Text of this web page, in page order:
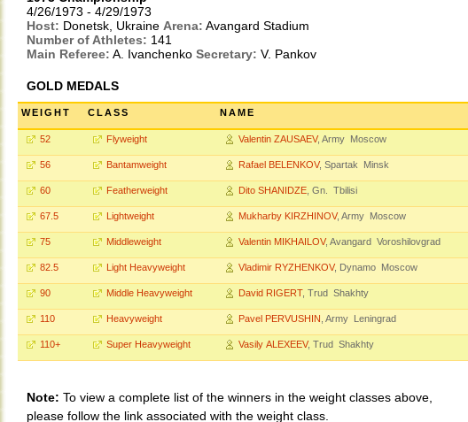
4/26/1973 - 4/29/1973
Host: Donetsk, Ukraine Arena: Avangard Stadium
Number of Athletes: 141
Main Referee: A. Ivanchenko Secretary: V. Pankov
GOLD MEDALS
WEIGHT CLASS NAME
52 Flyweight Valentin ZAUSAEV, Army Moscow
56 Bantamweight Rafael BELENKOV, Spartak Minsk
60 Featherweight Dito SHANIDZE , Gn. Tbilisi
67.5 Lightweight Mukharby KIRZHINOV, Army Moscow
75 Middleweight Valentin MIKHAILOV, Avangard Voroshilovgrad
82.5 Light Heavyweight Vladimir RYZHENKOV, Dynamo Moscow
90 Middle Heavyweight David RIGERT, Trud Shakhty
110 Heavyweight Pavel PERVUSHIN , Army Leningrad
110+ Super Heavyweight Vasily ALEXEEV, Trud Shakhty
Note: To view a complete list of the winners in the weight classes above,
please follow the link associated with the weight class.